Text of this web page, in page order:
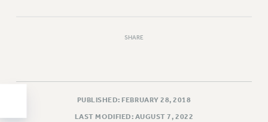
PRE-RETIREMENT CONFERENCE
AFFILIATE BENEFITS
SHARE
PUBLISHED: FEBRUARY 28, 2018
LAST MODIFIED: AUGUST 7, 2022